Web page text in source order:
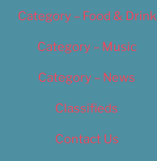
Category – Food & Drink
Category – Music
Category – News
Classifieds
Contact Us